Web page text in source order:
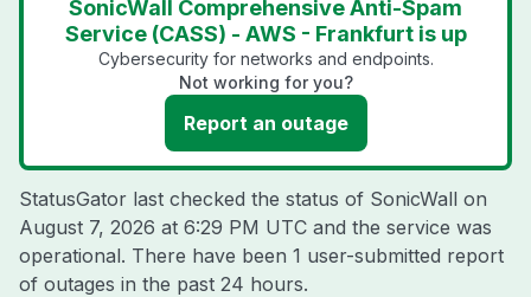
SonicWall Comprehensive Anti-Spam
Service (CASS) - AWS - Frankfurt is up
Cybersecurity for networks and endpoints.
Not working for you?
Report an outage
StatusGator last checked the status of SonicWall on
August 7, 2026 at 6:29 PM UTC and the service was
operational. There have been 1 user-submitted report
of outages in the past 24 hours.